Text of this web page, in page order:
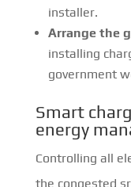
installer.
Arrange the
installing
government
Smart
energy
Controlling all
the congested